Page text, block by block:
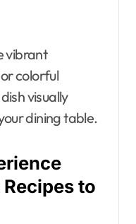
vibrant
colorful
visually
dining table.
to